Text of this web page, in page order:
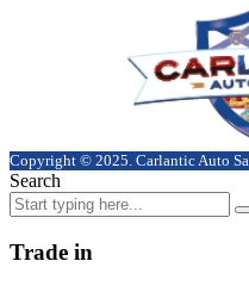
Copyright © 2025. Carlantic Auto
Search
Trade in